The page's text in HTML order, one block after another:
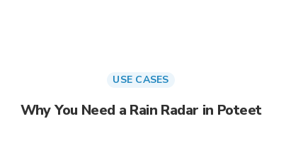
USE CASES
Why You Need a Rain Radar in Poteet